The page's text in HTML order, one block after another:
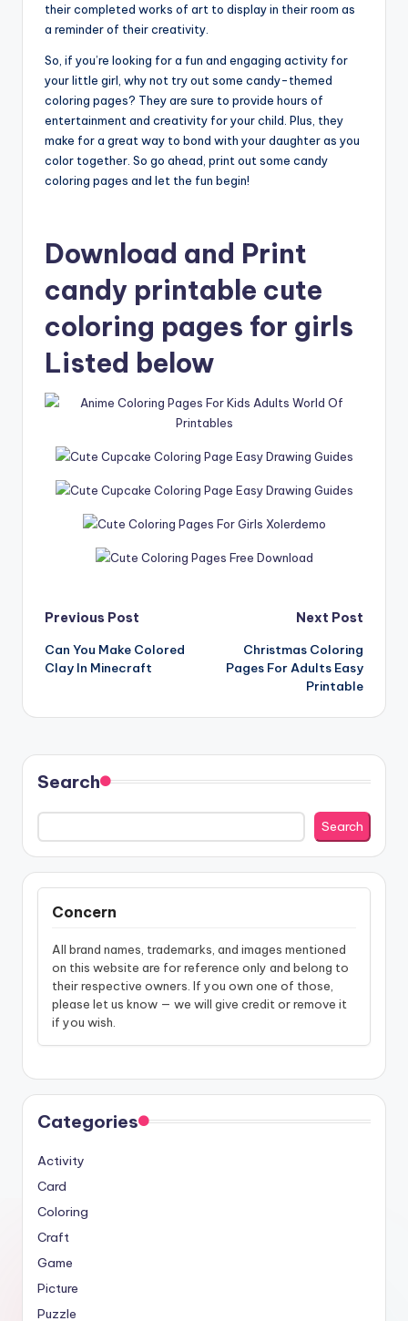
their completed works of art to display in their room as
a reminder of their creativity.
So, if you’re looking for a fun and engaging activity for
your little girl, why not try out some candy-themed
coloring pages? They are sure to provide hours of
entertainment and creativity for your child. Plus, they
make for a great way to bond with your daughter as you
color together. So go ahead, print out some candy
coloring pages and let the fun begin!
Download and Print
candy printable cute
coloring pages for girls
Listed below
Post
navigation
Previous Post
Can You Make Colored
Clay In Minecraft
Next Post
Christmas Coloring
Pages For Adults Easy
Printable
Search
Search
Concern
All brand names, trademarks, and images mentioned
on this website are for reference only and belong to
their respective owners. If you own one of those,
please let us know — we will give credit or remove it
if you wish.
Categories
Activity
Card
Coloring
Craft
Game
Picture
Puzzle